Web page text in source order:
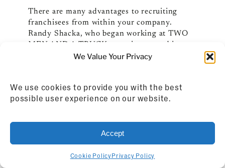
We Value Your Privacy
We use cookies to provide you with the best
possible user experience on our website.
Accept
Cookie PolicyPrivacy Policy
There are many advantages to recruiting
franchisees from within your company.
Randy Shacka, who began working at TWO
MEN AND A TRUCK as an intern and is now
its president, shares his thoughts about doing
Read More